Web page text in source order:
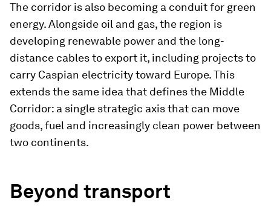
The corridor is also becoming a conduit for green
energy. Alongside oil and gas, the region is
developing renewable power and the long-
distance cables to export it, including projects to
carry Caspian electricity toward Europe. This
extends the same idea that defines the Middle
Corridor: a single strategic axis that can move
goods, fuel and increasingly clean power between
two continents.
Beyond transport